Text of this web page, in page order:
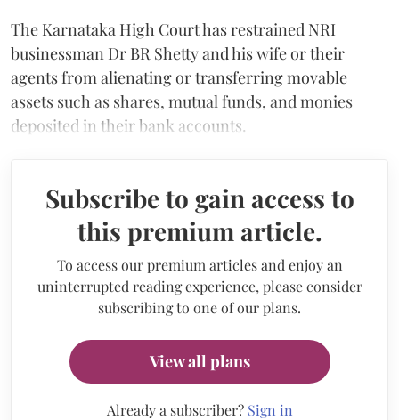
The Karnataka High Court has restrained NRI
businessman Dr BR Shetty and his wife or their
agents from alienating or transferring movable
assets such as shares, mutual funds, and monies
deposited in their bank accounts.
Subscribe to gain access to
this premium article.
To access our premium articles and enjoy an
uninterrupted reading experience, please consider
subscribing to one of our plans.
View all plans
Already a subscriber? Sign in